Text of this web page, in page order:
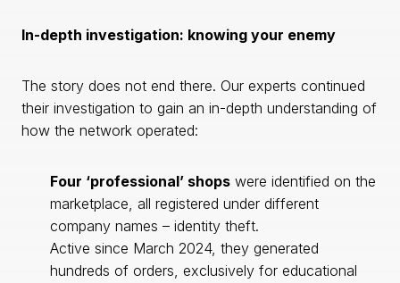
In-depth investigation: knowing your enemy
The story does not end there. Our experts continued
their investigation to gain an in-depth understanding of
how the network operated:
Four ‘professional’ shops were identified on the
marketplace, all registered under different
company names – identity theft.
Active since March 2024, they generated
hundreds of orders, exclusively for educational